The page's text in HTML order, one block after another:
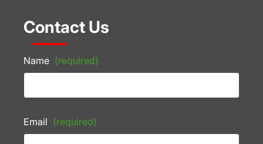
Contact Us
Name (required)
Email (required)